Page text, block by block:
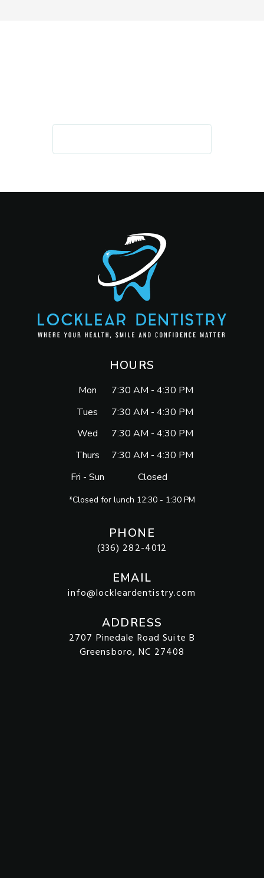
PHONE
(336) 282-4012
EMAIL
info@lockleardentistry.com
ADDRESS
2707 Pinedale Road Suite B
Greensboro, NC 27408
HOURS
Mon
7:30 AM - 4:30 PM
Tues
7:30 AM - 4:30 PM
Wed
7:30 AM - 4:30 PM
Thurs
7:30 AM - 4:30 PM
Fri - Sun
Closed
*Closed for lunch 12:30 - 1:30 PM